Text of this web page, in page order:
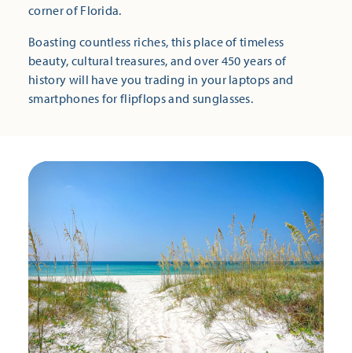
corner of Florida.
Boasting countless riches, this place of timeless
beauty, cultural treasures, and over 450 years of
history will have you trading in your laptops and
smartphones for flipflops and sunglasses.